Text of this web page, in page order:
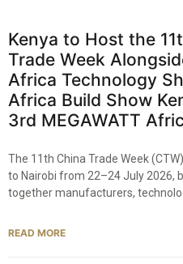
Kenya to Host the
Trade Week
Africa Technology
Africa Build Show
3rd MEGAWATT
The 11th China Trade Week
to Nairobi from 22–24 July 2026,
together manufacturers,
READ MORE